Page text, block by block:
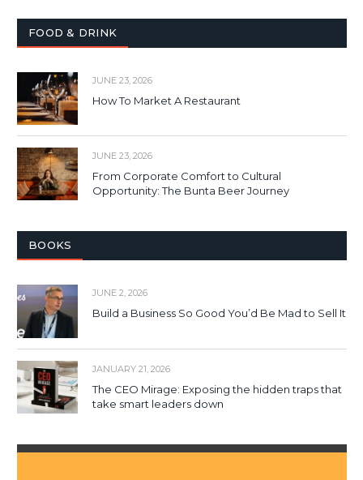
FOOD & DRINK
JUNE 23, 2026
How To Market A Restaurant
JUNE 23, 2026
From Corporate Comfort to Cultural
Opportunity: The Bunta Beer Journey
BOOKS
JUNE 2, 2026
Build a Business So Good You’d Be Mad to Sell It
JANUARY 21, 2026
The CEO Mirage: Exposing the hidden traps that
take smart leaders down